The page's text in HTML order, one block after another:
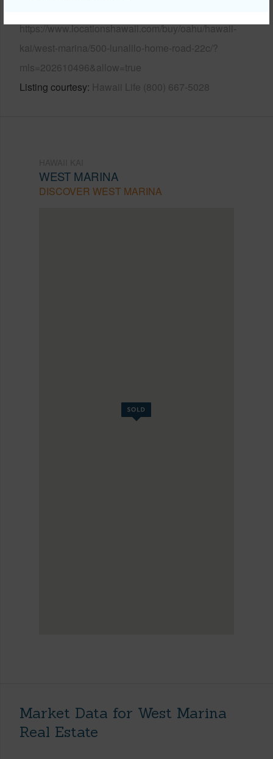
https://www.locationshawaii.com/buy/oahu/hawaii-
kai/west-marina/500-lunalilo-home-road-22c/?
mls=202610496&allow=true
Listing courtesy Hawaii Life (800) 667-5028
WEST MARINA
DISCOVER WEST MARINA
Market Data for West Marina
Real Estate